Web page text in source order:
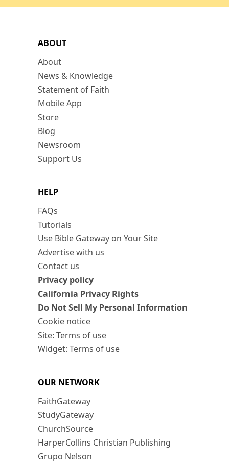
ABOUT
About
News & Knowledge
Statement of Faith
Mobile App
Store
Blog
Newsroom
Support Us
HELP
FAQs
Tutorials
Use Bible Gateway on Your Site
Advertise with us
Contact us
Privacy policy
California Privacy Rights
Do Not Sell My Personal Information
Cookie notice
Site: Terms of use
Widget: Terms of use
OUR NETWORK
FaithGateway
StudyGateway
ChurchSource
HarperCollins Christian Publishing
Grupo Nelson